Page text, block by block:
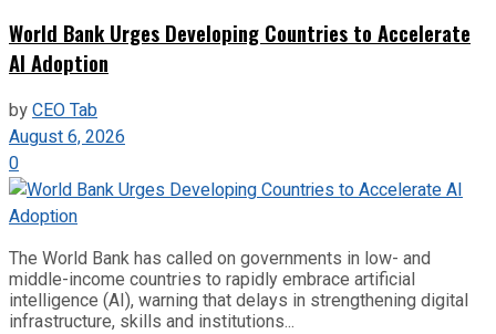
World Bank Urges Developing Countries to Accelerate
AI Adoption
byCEO Tab
August 6, 2026
0
The World Bank has called on governments in low- and
middle-income countries to rapidly embrace artificial
intelligence (AI), warning that delays in strengthening digital
infrastructure, skills and institutions...